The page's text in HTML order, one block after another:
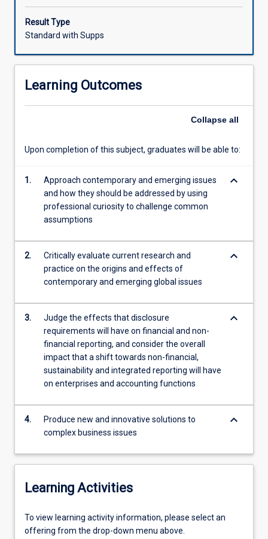
are
needed
to
business
further
as
students
explore
divergent
in
a
complex
world
more
content
the
Read
below.
Result Type
Standard with Supps
Learning Outcomes
Collapse all
Upon completion of this subject, graduates will be able to:
1.
Approach contemporary and emerging issues
and how they should be addressed by using
professional curiosity to challenge common
assumptions
keyboard_arrow_down
2.
Critically evaluate current research and
practice on the origins and effects of
contemporary and emerging global issues
keyboard_arrow_down
3.
Judge the effects that disclosure
requirements will have on financial and non-
financial reporting, and consider the overall
impact that a shift towards non-financial,
sustainability and integrated reporting will have
on enterprises and accounting functions
keyboard_arrow_down
4.
Produce new and innovative solutions to
complex business issues
keyboard_arrow_down
Learning Activities
To
view
To view learning activity information, please select an
offering from the drop-down menu above.